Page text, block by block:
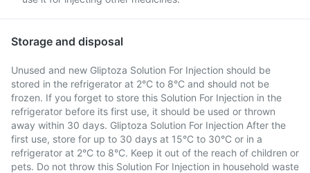
Storage and disposal
Unused and new Gliptoza Solution For Injection should be
stored in the refrigerator at 2°C to 8°C and should not be
frozen. If you forget to store this Solution For Injection in the
refrigerator before its first use, it should be used or thrown
away within 30 days. Gliptoza Solution For Injection After the
first use, store for up to 30 days at 15°C to 30°C or in a
refrigerator at 2°C to 8°C. Keep it out of the reach of children or
pets. Do not throw this Solution For Injection in household waste